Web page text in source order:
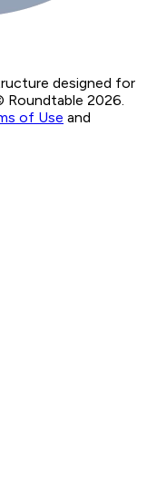
designed for
Roundtable 2026.
of Use and